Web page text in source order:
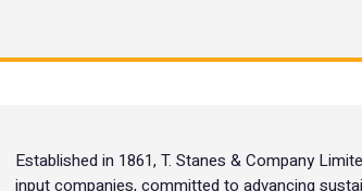
Established in 1861, T. Stanes & Company
input companies, committed to advancing